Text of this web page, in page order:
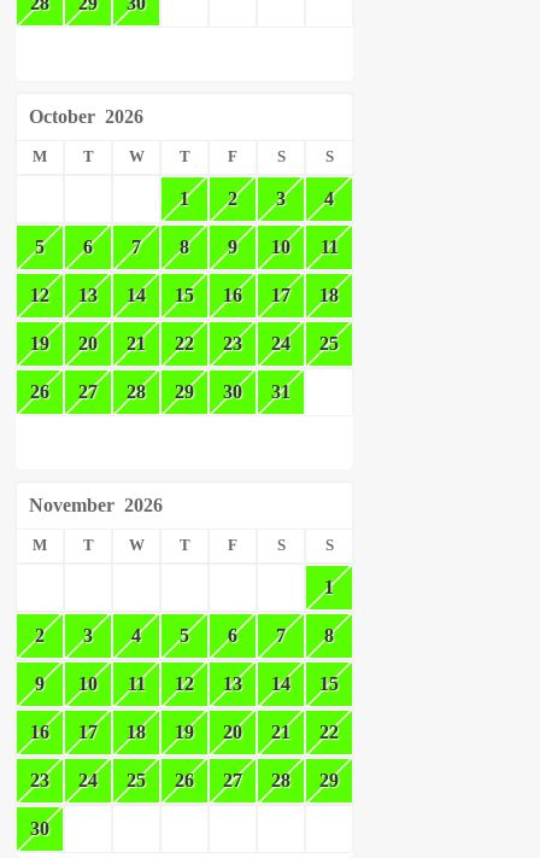
October 2026
M T W T F S S
1 2 3 4
5 6 7 8 9 10 11
12 13 14 15 16 17 18
19 20 21 22 23 24 25
26 27 28 29 30 31
November 2026
M T W T F S S
1
2 3 4 5 6 7 8
9 10 11 12 13 14 15
16 17 18 19 20 21 22
23 24 25 26 27 28 29
30